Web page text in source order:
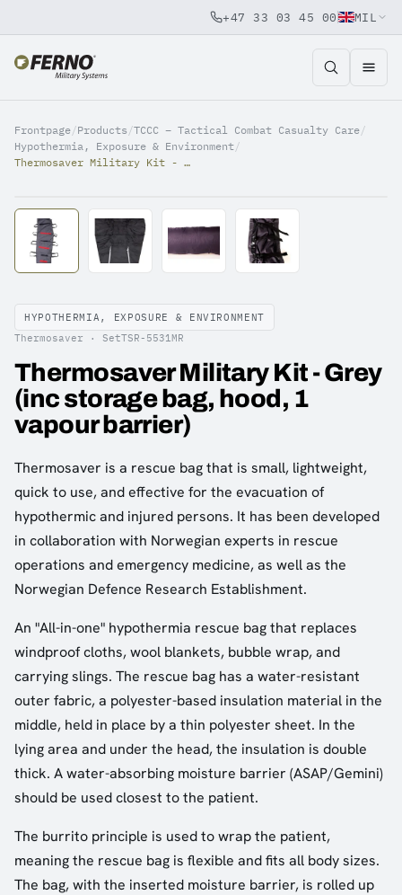
Jump to content
+47 33 03 45 00 MIL
Frontpage/Products /TCCC – Tactical Combat Casualty Care/
Hypothermia, Exposure & Environment/
Thermosaver Military Kit - Grey (inc storage bag, hood, 1 vapour barrier)
HYPOTHERMIA, EXPOSURE & ENVIRONMENT
Thermosaver · SetTSR-5531MR
Thermosaver Military Kit - Grey
(inc storage bag, hood, 1
vapour barrier)
Thermosaver is a rescue bag that is small, lightweight,
quick to use, and effective for the evacuation of
hypothermic and injured persons. It has been developed
in collaboration with Norwegian experts in rescue
operations and emergency medicine, as well as the
Norwegian Defence Research Establishment.
An "All-in-one" hypothermia rescue bag that replaces
windproof cloths, wool blankets, bubble wrap, and
carrying slings. The rescue bag has a water-resistant
outer fabric, a polyester-based insulation material in the
middle, held in place by a thin polyester sheet. In the
lying area and under the head, the insulation is double
thick. A water-absorbing moisture barrier (ASAP/Gemini)
should be used closest to the patient.
The burrito principle is used to wrap the patient,
meaning the rescue bag is flexible and fits all body sizes.
The bag, with the inserted moisture barrier, is rolled up